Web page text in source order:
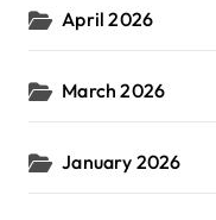
April 2026
March 2026
January 2026